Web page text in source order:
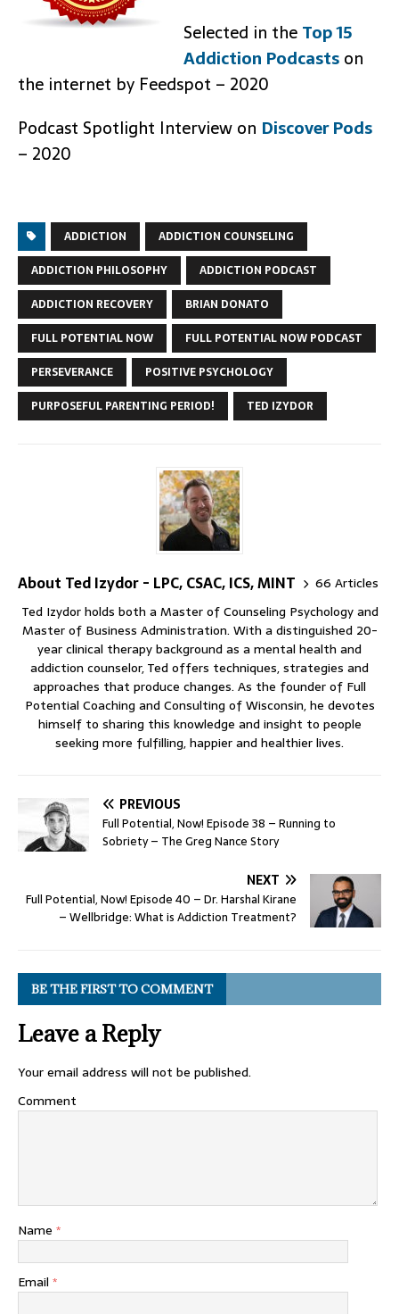
Selected in theTop 15
Addiction Podcastson
the internet by Feedspot – 2020
Podcast Spotlight Interview on Discover Pods
– 2020
ADDICTION
ADDICTION COUNSELING
ADDICTION PHILOSOPHY
ADDICTION PODCAST
ADDICTION RECOVERY
BRIAN DONATO
FULL POTENTIAL NOW
FULL POTENTIAL NOW PODCAST
PERSEVERANCE
POSITIVE PSYCHOLOGY
PURPOSEFUL PARENTING PERIOD!
TED IZYDOR
About Ted Izydor - LPC, CSAC, ICS, MINT
66 Articles
Ted Izydor holds both a Master of Counseling Psychology and
Master of Business Administration. With a distinguished 20-
year clinical therapy background as a mental health and
addiction counselor, Ted offers techniques, strategies and
approaches that produce changes. As the founder of Full
Potential Coaching and Consulting of Wisconsin, he devotes
himself to sharing this knowledge and insight to people
seeking more fulfilling, happier and healthier lives.
PREVIOUS
Full Potential, Now! Episode 38 – Running to
Sobriety – The Greg Nance Story
NEXT
Full Potential, Now! Episode 40 – Dr. Harshal Kirane
– Wellbridge: What is Addiction Treatment?
BE THE FIRST TO COMMENT
Leave a Reply
Your email address will not be published.
Comment
Name *
Email *